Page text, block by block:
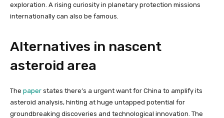
exploration. A rising curiosity in planetary protection missions
internationally can also be famous.
Alternatives in nascent
asteroid area
The paper states there’s a urgent want for China to amplify its
asteroid analysis, hinting at huge untapped potential for
groundbreaking discoveries and technological innovation. The